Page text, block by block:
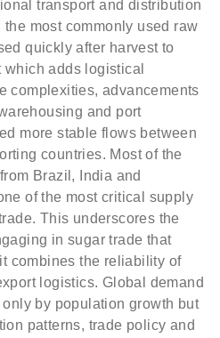
transport and distribution
most commonly used raw
quickly after harvest to
adds logistical
complexities, advancements
and port
more stable flows between
countries. Most of the
Brazil, India and
of the most critical supply
This underscores the
in sugar trade that
combines the reliability of
logistics. Global demand
by population growth but
patterns, trade policy and